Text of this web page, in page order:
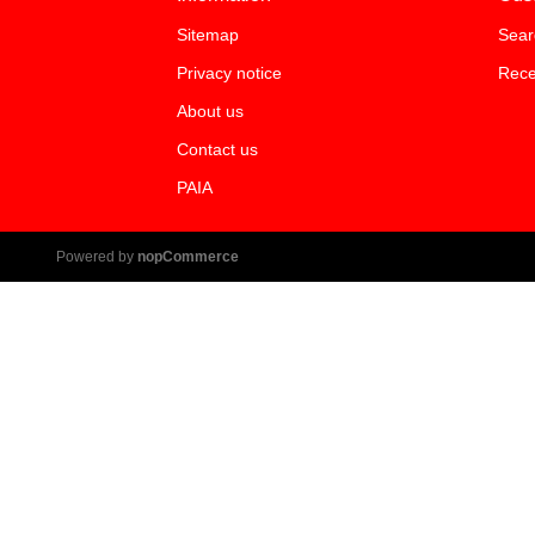
Sitemap
Privacy notice
About us
Contact us
PAIA
Powered by nopCommerce